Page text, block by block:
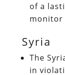
of a
monitor
Syria
The
in